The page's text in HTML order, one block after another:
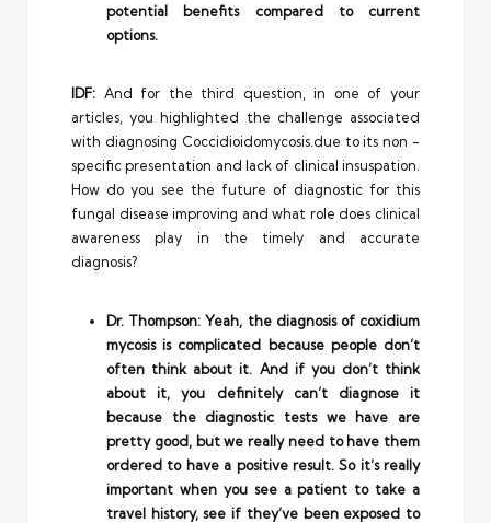
potential benefits compared to current
options.
IDF: And for the third question, in one of your
articles, you highlighted the challenge associated
with diagnosing Coccidioidomycosis.due to its non -
specific presentation and lack of clinical insuspation.
How do you see the future of diagnostic for this
fungal disease improving and what role does clinical
awareness play in the timely and accurate
diagnosis?
Dr. Thompson: Yeah, the diagnosis of coxidium
mycosis is complicated because people don’t
often think about it. And if you don’t think
about it, you definitely can’t diagnose it
because the diagnostic tests we have are
pretty good, but we really need to have them
ordered to have a positive result. So it’s really
important when you see a patient to take a
travel history, see if they’ve been exposed to